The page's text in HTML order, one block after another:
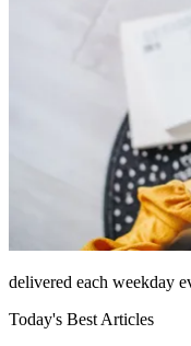
delivered each weekday
Today's Best Articles